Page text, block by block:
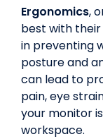
Ergonomics,
best with
in preventing
posture and
can lead to
pain, eye
your monitor
workspace.